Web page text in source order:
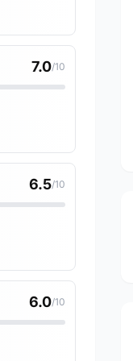
7.0/10
6.5/10
6.0/10